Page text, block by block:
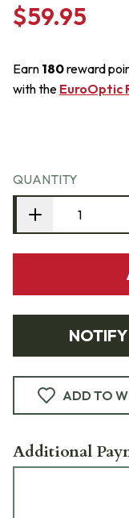
$59.95
Earn 180reward
with the EuroOptic
QUANTITY
ADD TO
Additional